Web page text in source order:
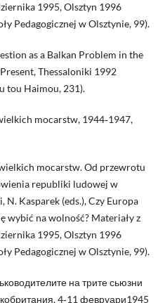
1995, Olsztyn 1996
Pedagogicznej w Olsztynie, 99).
as a Balkan Problem in the
Thessaloniki 1992
tou Haimou, 231).
mocarstw, 1944‑1947,
mocarstw. Od przewrotu
republiki ludowej w
N. Kasparek (eds.), Czy Europa
wybić na wolność? Materiały z
1995, Olsztyn 1996
Pedagogicznej w Olsztynie, 99).
на трите сьюзни
4‑11 февруари1945